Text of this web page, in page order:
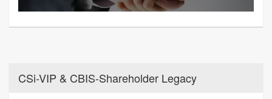
CSi-VIP & CBIS-Shareholder Legacy